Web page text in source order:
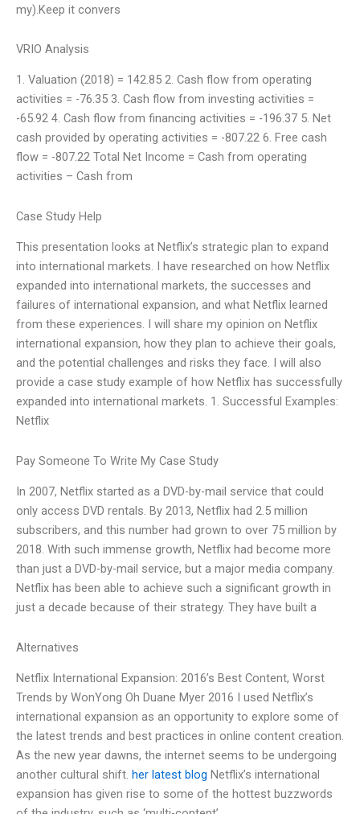
my).Keep it convers
VRIO Analysis
1. Valuation (2018) = 142.85 2. Cash flow from operating
activities = -76.35 3. Cash flow from investing activities =
-65.92 4. Cash flow from financing activities = -196.37 5. Net
cash provided by operating activities = -807.22 6. Free cash
flow = -807.22 Total Net Income = Cash from operating
activities – Cash from
Case Study Help
This presentation looks at Netflix’s strategic plan to expand
into international markets. I have researched on how Netflix
expanded into international markets, the successes and
failures of international expansion, and what Netflix learned
from these experiences. I will share my opinion on Netflix
international expansion, how they plan to achieve their goals,
and the potential challenges and risks they face. I will also
provide a case study example of how Netflix has successfully
expanded into international markets. 1. Successful Examples:
Netflix
Pay Someone To Write My Case Study
In 2007, Netflix started as a DVD-by-mail service that could
only access DVD rentals. By 2013, Netflix had 2.5 million
subscribers, and this number had grown to over 75 million by
2018. With such immense growth, Netflix had become more
than just a DVD-by-mail service, but a major media company.
Netflix has been able to achieve such a significant growth in
just a decade because of their strategy. They have built a
Alternatives
Netflix International Expansion: 2016’s Best Content, Worst
Trends by WonYong Oh Duane Myer 2016 I used Netflix’s
international expansion as an opportunity to explore some of
the latest trends and best practices in online content creation.
As the new year dawns, the internet seems to be undergoing
another cultural shift. her latest blog Netflix’s international
expansion has given rise to some of the hottest buzzwords